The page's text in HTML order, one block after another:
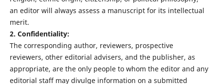
an editor will always assess a manuscript for its intellectual
merit.
2. Confidentiality:
The corresponding author, reviewers, prospective
reviewers, other editorial advisers, and the publisher, as
appropriate, are the only people to whom the editor and any
editorial staff may divulge information on a submitted